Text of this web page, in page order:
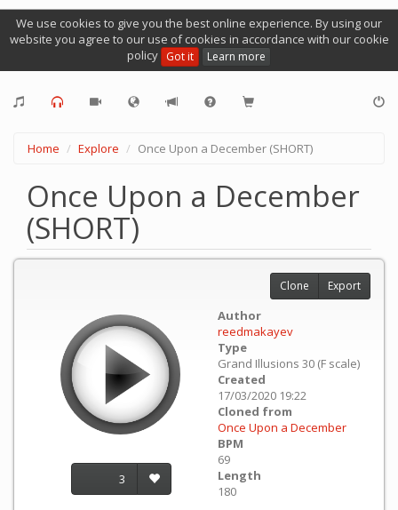
We use cookies to give you the best online experience. By using our
website you agree to our use of cookies in accordance with our cookie
policy Got it Learn more
Home Explore Once Upon a December (SHORT)
Once Upon a December
(SHORT)
3
Author
reedmakayev
Type
Grand Illusions 30 (F scale)
Created
17/03/2020 19:22
Cloned from
Once Upon a December
BPM
69
Length
180
Clone Export